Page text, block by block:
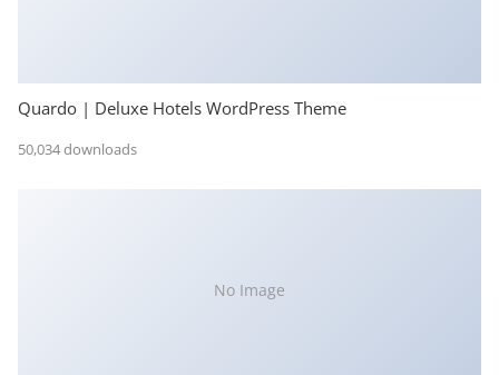
Quardo | Deluxe Hotels WordPress Theme
50,034 downloads
No Image